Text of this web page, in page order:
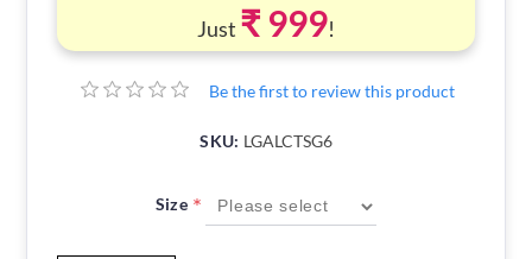
Just ₹ 999!
Be the first to review this product
SKU: LGALCTSG6
Size *